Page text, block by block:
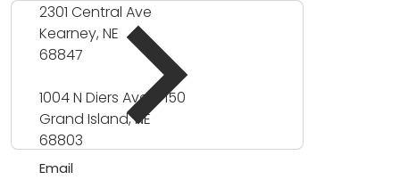
2301 Central Ave
Kearney, NE
68847
1004 N Diers Ave #150
Grand Island, NE
68803
Email